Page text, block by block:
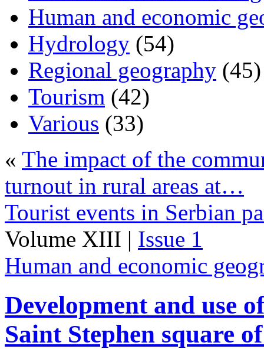
Human and economic
Hydrology (54)
Regional geography (45)
Tourism (42)
Various (33)
« The impact of the
turnout in rural areas at…
Tourist events in Serbian
Volume XIII | Issue 1
Human and economic
Development and use
Saint Stephen square